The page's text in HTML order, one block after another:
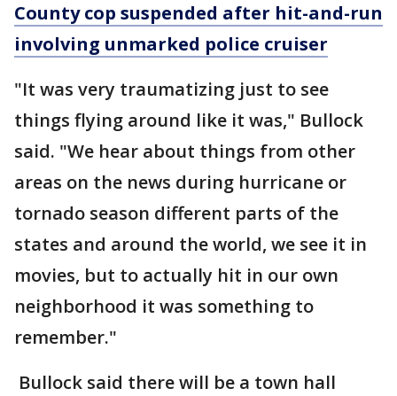
County cop suspended after hit-and-run
involving unmarked police cruiser
"It was very traumatizing just to see
things flying around like it was," Bullock
said. "We hear about things from other
areas on the news during hurricane or
tornado season different parts of the
states and around the world, we see it in
movies, but to actually hit in our own
neighborhood it was something to
remember."
Bullock said there will be a town hall